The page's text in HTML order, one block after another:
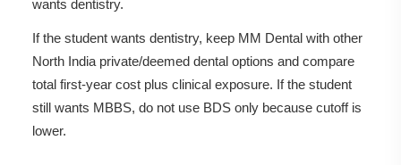
wants dentistry.
If the student wants dentistry, keep MM Dental with other
North India private/deemed dental options and compare
total first-year cost plus clinical exposure. If the student
still wants MBBS, do not use BDS only because cutoff is
lower.